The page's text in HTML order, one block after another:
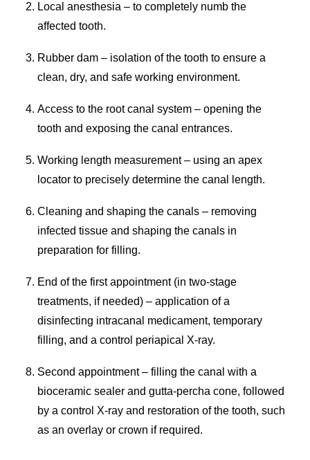
Local anesthesia – to completely numb the
affected tooth.
Rubber dam – isolation of the tooth to ensure a
clean, dry, and safe working environment.
Access to the root canal system – opening the
tooth and exposing the canal entrances.
Working length measurement – using an apex
locator to precisely determine the canal length.
Cleaning and shaping the canals – removing
infected tissue and shaping the canals in
preparation for filling.
End of the first appointment (in two-stage
treatments, if needed) – application of a
disinfecting intracanal medicament, temporary
filling, and a control periapical X-ray.
Second appointment – filling the canal with a
bioceramic sealer and gutta-percha cone, followed
by a control X-ray and restoration of the tooth, such
as an overlay or crown if required.